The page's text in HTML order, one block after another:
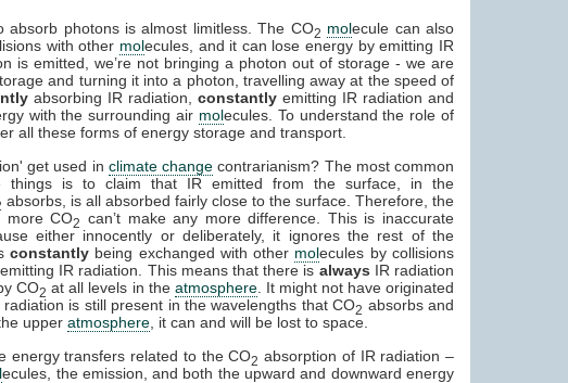
absorb photons is almost limitless. The CO2 molecule can also
with other molecules, and it can lose energy by emitting IR
is emitted, we’re not bringing a photon out of storage - we are
and turning it into a photon, travelling away at the speed of
absorbing IR radiation, constantly emitting IR radiation and
with the surrounding air molecules. To understand the role of
all these forms of energy storage and transport.
get used in climate change contrarianism? The most common
things is to claim that IR emitted from the surface, in the
absorbs, is all absorbed fairly close to the surface. Therefore, the
more CO2
can’t make any more difference. This is inaccurate
either innocently or deliberately, it ignores the rest of the
constantly being exchanged with other molecules by collisions
IR radiation. This means that there is always IR radiation
CO2 at all levels in the atmosphere. It might not have originated
is still present in the wavelengths that CO2 absorbs and
upper atmosphere , it can and will be lost to space.
energy transfers related to the CO2 absorption of IR radiation –
ecules, the emission, and both the upward and downward energy